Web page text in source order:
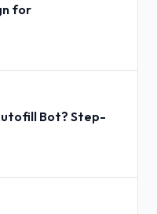
for
Bot? Step-